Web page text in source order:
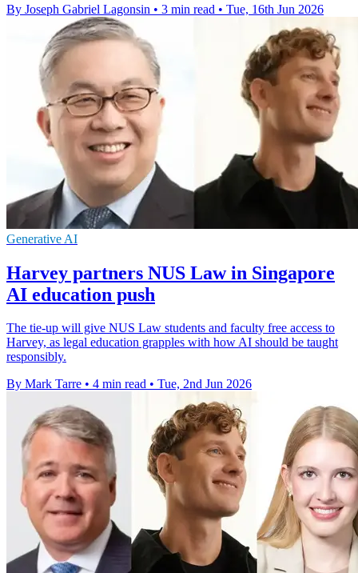
By Joseph Gabriel Lagonsin • 3 min read • Tue, 16th Jun 2026
Generative AI
Harvey partners NUS Law in Singapore
AI education push
The tie-up will give NUS Law students and faculty free access to
Harvey, as legal education grapples with how AI should be taught
responsibly.
By Mark Tarre • 4 min read • Tue, 2nd Jun 2026